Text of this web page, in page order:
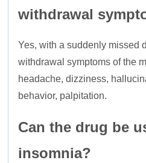
withdrawal
Yes, with a suddenly missed
withdrawal symptoms of the
headache, dizziness,
behavior, palpitation.
Can the drug be
insomnia?